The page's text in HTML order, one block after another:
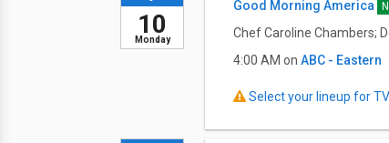
Monday
10
Good Morning America
Chef Caroline Chambers;
4:00 AM on ABC - Eastern
Select your lineup for